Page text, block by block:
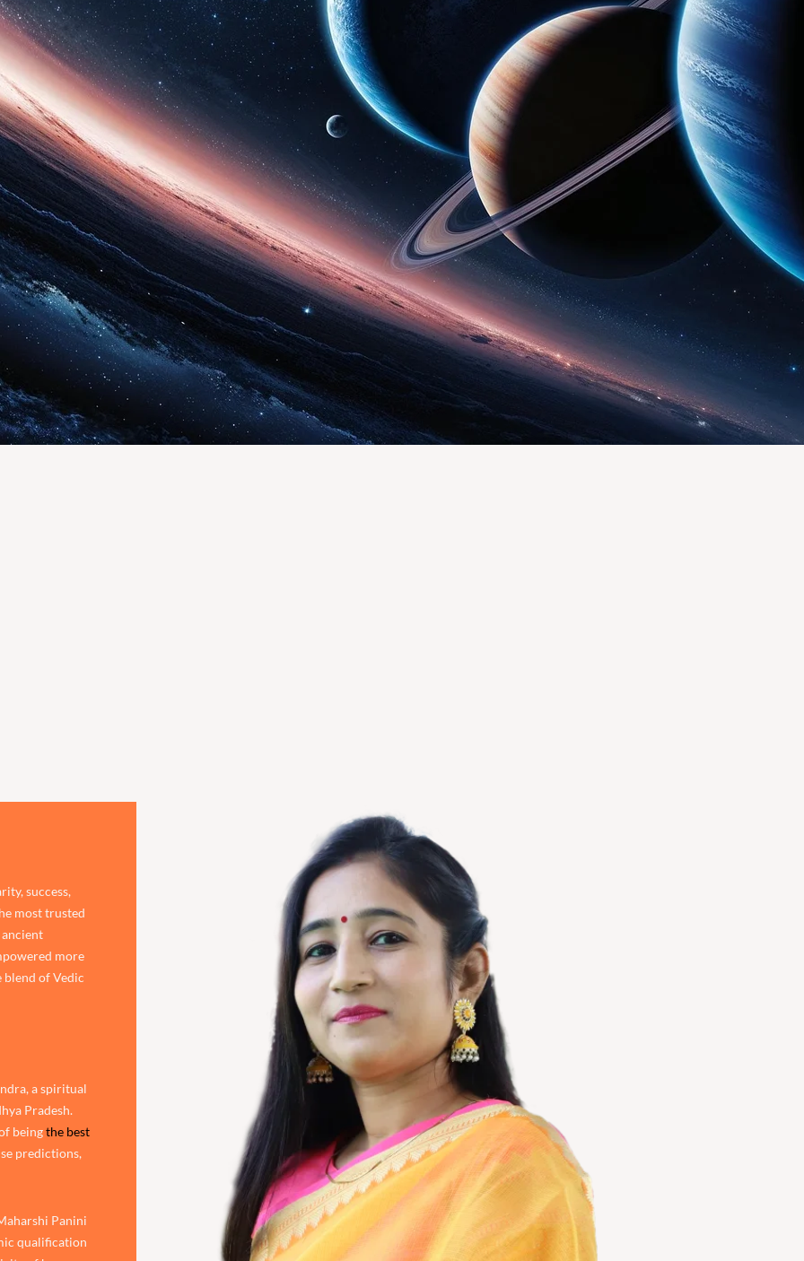
success,
most trusted
more
of Vedic
a spiritual
Pradesh.
beingthe best
predictions,
Panini
qualification